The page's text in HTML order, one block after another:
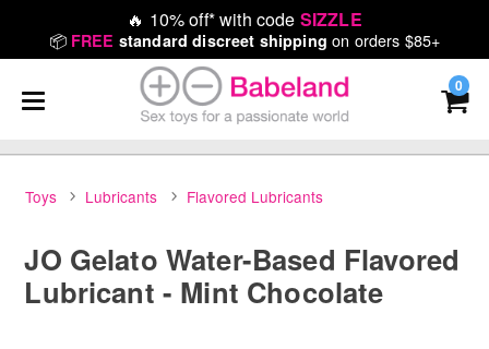
🔥 10% off* with code SIZZLE
📦 FREE standard discreet shipping on orders $85+
0
Toys Lubricants Flavored Lubricants
JO Gelato Water-Based Flavored
Lubricant - Mint Chocolate